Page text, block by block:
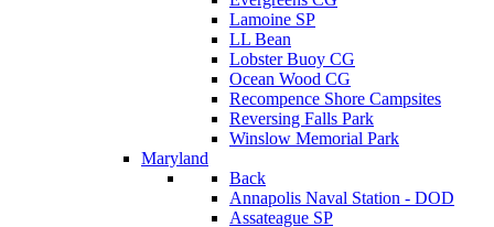
Lamoine SP
LL Bean
Lobster Buoy CG
Ocean Wood CG
Recompence Shore Campsites
Reversing Falls Park
Winslow Memorial Park
Maryland
Back
Annapolis Naval Station - DOD
Assateague SP